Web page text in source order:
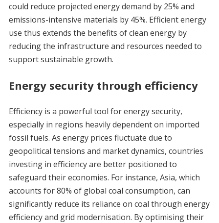
could reduce projected energy demand by 25% and
emissions-intensive materials by 45%. Efficient energy
use thus extends the benefits of clean energy by
reducing the infrastructure and resources needed to
support sustainable growth.
Energy security through efficiency
Efficiency is a powerful tool for energy security,
especially in regions heavily dependent on imported
fossil fuels. As energy prices fluctuate due to
geopolitical tensions and market dynamics, countries
investing in efficiency are better positioned to
safeguard their economies. For instance, Asia, which
accounts for 80% of global coal consumption, can
significantly reduce its reliance on coal through energy
efficiency and grid modernisation. By optimising their